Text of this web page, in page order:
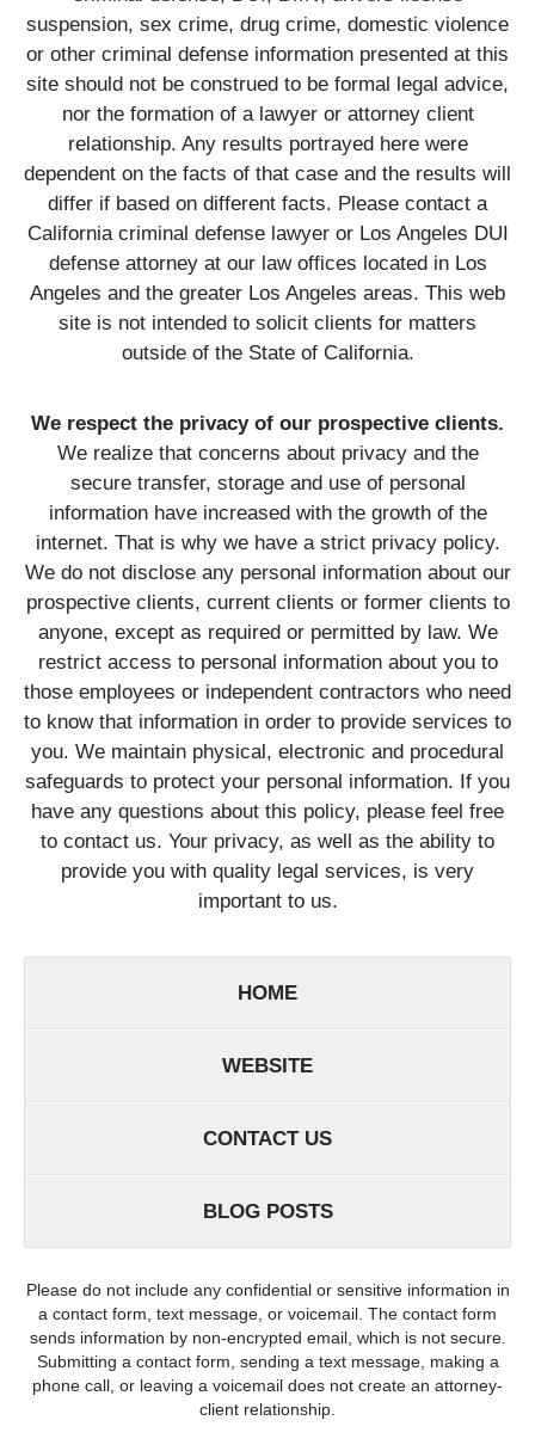
suspension, sex crime, drug crime, domestic violence
or other criminal defense information presented at this
site should not be construed to be formal legal advice,
nor the formation of a lawyer or attorney client
relationship. Any results portrayed here were
dependent on the facts of that case and the results will
differ if based on different facts. Please contact a
California criminal defense lawyer or Los Angeles DUI
defense attorney at our law offices located in Los
Angeles and the greater Los Angeles areas. This web
site is not intended to solicit clients for matters
outside of the State of California.
We respect the privacy of our prospective clients.
We realize that concerns about privacy and the
secure transfer, storage and use of personal
information have increased with the growth of the
internet. That is why we have a strict privacy policy.
We do not disclose any personal information about our
prospective clients, current clients or former clients to
anyone, except as required or permitted by law. We
restrict access to personal information about you to
those employees or independent contractors who need
to know that information in order to provide services to
you. We maintain physical, electronic and procedural
safeguards to protect your personal information. If you
have any questions about this policy, please feel free
to contact us. Your privacy, as well as the ability to
provide you with quality legal services, is very
important to us.
HOME
WEBSITE
CONTACT US
BLOG POSTS
Please do not include any confidential or sensitive information in
a contact form, text message, or voicemail. The contact form
sends information by non-encrypted email, which is not secure.
Submitting a contact form, sending a text message, making a
phone call, or leaving a voicemail does not create an attorney-
client relationship.